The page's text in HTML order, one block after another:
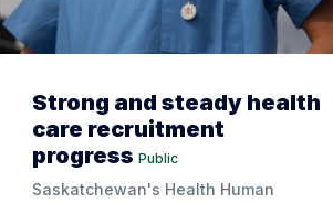
Strong and steady health
care recruitment
progress Public
Saskatchewan's Health Human